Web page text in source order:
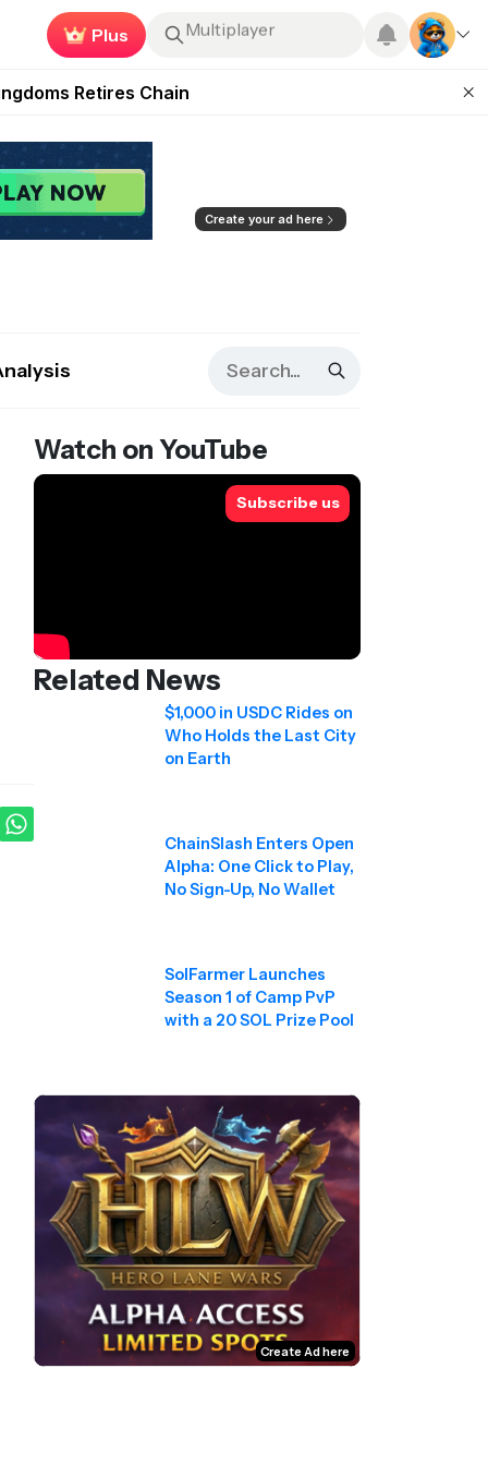
Earn now Roblox
Event
Retires Chain
Access
Zero
Create your ad here
Watch on YouTube
Subscribe us
Related News
$1,000 in USDC Rides on
Who Holds the Last City
on Earth
ChainSlash Enters Open
Alpha: One Click to Play,
No Sign-Up, No Wallet
SolFarmer Launches
Season 1 of Camp PvP
with a 20 SOL Prize Pool
Create Ad here